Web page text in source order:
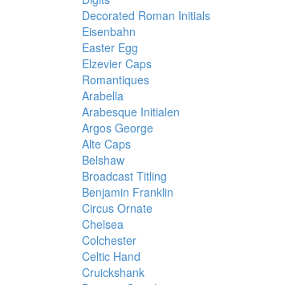
Decorated Roman Initials
Eisenbahn
Easter Egg
Elzevier Caps
Romantiques
Arabella
Arabesque Initialen
Argos George
Alte Caps
Belshaw
Broadcast Titling
Benjamin Franklin
Circus Ornate
Chelsea
Colchester
Celtic Hand
Cruickshank